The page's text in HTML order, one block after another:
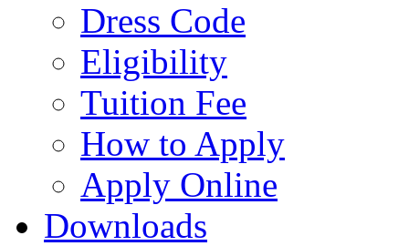
Dress Code
Eligibility
Tuition Fee
How to Apply
Apply Online
Downloads